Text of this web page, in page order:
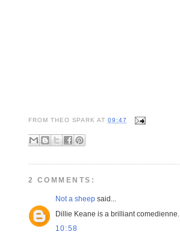
FROM THEO SPARK AT09:47
2 COMMENTS:
Not a sheep said...
Dillie Keane is a brilliant comedienne.
10:58